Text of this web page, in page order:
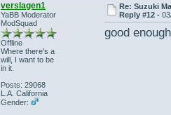
verslagen1
YaBB Moderator
ModSquad
Offline
Where there's a
will, I want to be
in it.
Posts: 29068
L.A. California
Gender:
Re: Suzuki
Reply #12 -
good